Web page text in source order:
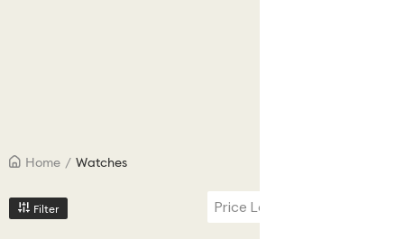
Home / Watches
Filter Price Low to High